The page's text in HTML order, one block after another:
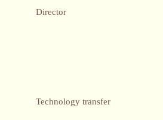
Director
Technology transfer